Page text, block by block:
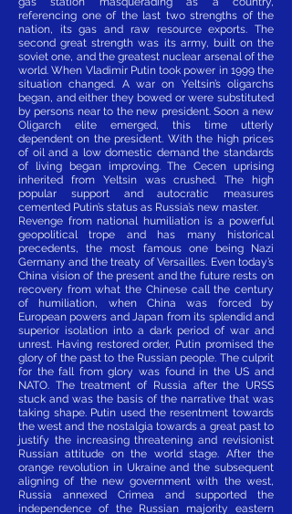
referencing one of the last two strengths of the
nation, its gas and raw resource exports. The
second great strength was its army, built on the
soviet one, and the greatest nuclear arsenal of the
world. When Vladimir Putin took power in 1999 the
situation changed. A war on Yeltsin’s oligarchs
began, and either they bowed or were substituted
by persons near to the new president. Soon a new
Oligarch elite emerged, this time utterly
dependent on the president. With the high prices
of oil and a low domestic demand the standards
of living began improving. The Cecen uprising
inherited from Yeltsin was crushed. The high
popular support and autocratic measures
cemented Putin’s status as Russia’s new master.
Revenge from national humiliation is a powerful
geopolitical trope and has many historical
precedents, the most famous one being Nazi
Germany and the treaty of Versailles. Even today’s
China vision of the present and the future rests on
recovery from what the Chinese call the century
of humiliation, when China was forced by
European powers and Japan from its splendid and
superior isolation into a dark period of war and
unrest. Having restored order, Putin promised the
glory of the past to the Russian people. The culprit
for the fall from glory was found in the US and
NATO. The treatment of Russia after the URSS
stuck and was the basis of the narrative that was
taking shape. Putin used the resentment towards
the west and the nostalgia towards a great past to
justify the increasing threatening and revisionist
Russian attitude on the world stage. After the
orange revolution in Ukraine and the subsequent
aligning of the new government with the west,
Russia annexed Crimea and supported the
independence of the Russian majority eastern